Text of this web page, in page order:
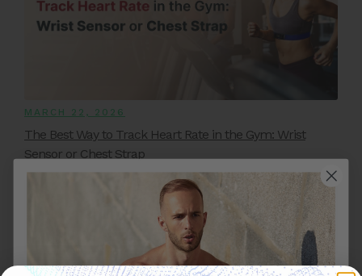
MARCH 22, 2026
The Best Way to Track Heart Rate in the Gym: Wrist
Sensor or Chest Strap